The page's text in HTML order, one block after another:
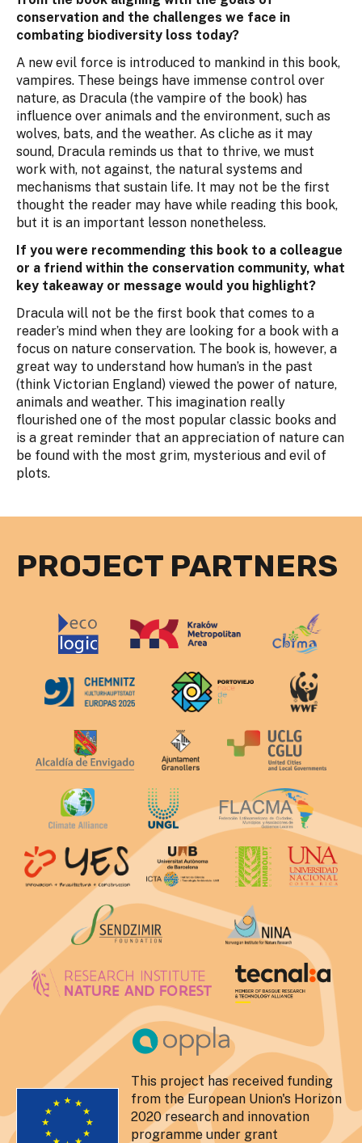
conservation and the challenges we face in
combating biodiversity loss today?
A new evil force is introduced to mankind in this book,
vampires. These beings have immense control over
nature, as Dracula (the vampire of the book) has
influence over animals and the environment, such as
wolves, bats, and the weather. As cliche as it may
sound, Dracula reminds us that to thrive, we must
work with, not against, the natural systems and
mechanisms that sustain life. It may not be the first
thought the reader may have while reading this book,
but it is an important lesson nonetheless.
If you were recommending this book to a colleague
or a friend within the conservation community, what
key takeaway or message would you highlight?
Dracula will not be the first book that comes to a
reader’s mind when they are looking for a book with a
focus on nature conservation. The book is, however, a
great way to understand how human’s in the past
(think Victorian England) viewed the power of nature,
animals and weather. This imagination really
flourished one of the most popular classic books and
is a great reminder that an appreciation of nature can
be found with the most grim, mysterious and evil of
plots.
PROJECT PARTNERS
This project has received funding
from the European Union's Horizon
2020 research and innovation
programme under grant